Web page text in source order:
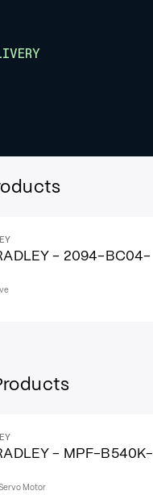
- 2094-BC04-
- MPF-B540K-
Motor